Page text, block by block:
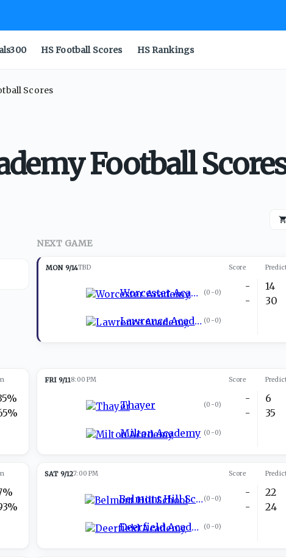
HS Football Scores HS Rankings
Scores
Football
NEXT GAME
MON 9/14TBD Score
Worcester Academy (0-0)
Lawrence Academy (0-0)
-
-
14
30
FRI 9/118:00 PM Score
Thayer (0-0)
Milton Academy (0-0)
-
-
6
35
SAT 9/127:00 PM Score
Belmont Hill School (0-0)
Deerfield Academy (0-0)
-
-
22
24